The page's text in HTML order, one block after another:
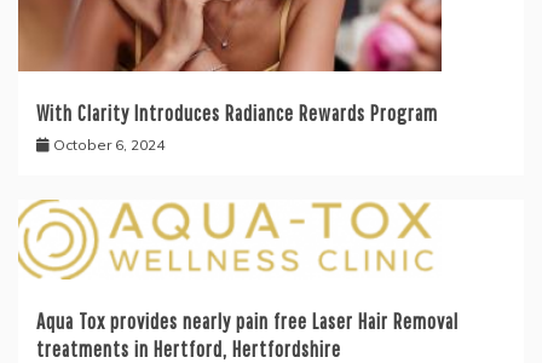
With Clarity Introduces Radiance Rewards Program
October 6, 2024
Aqua Tox provides nearly pain free Laser Hair Removal
treatments in Hertford, Hertfordshire